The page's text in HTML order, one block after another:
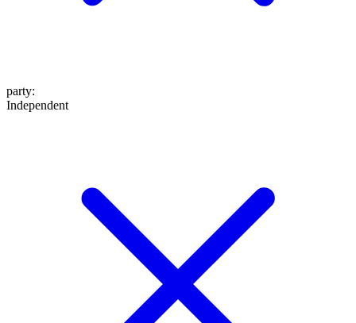
party:
Independent